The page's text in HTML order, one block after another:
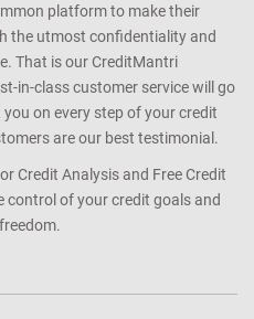
platform to make their
the utmost confidentiality and
That is our CreditMantri
in-class customer service will go
on every step of your credit
are our best testimonial.
Credit Analysis and Free Credit
control of your credit goals and